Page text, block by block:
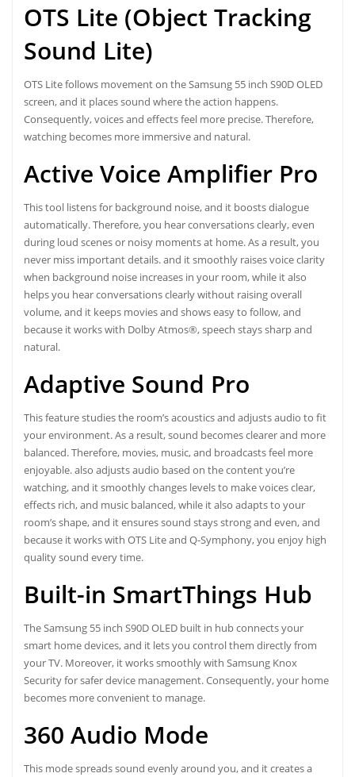
OTS Lite (Object Tracking
Sound Lite)
OTS Lite follows movement on the Samsung 55 inch S90D OLED
screen, and it places sound where the action happens.
Consequently, voices and effects feel more precise. Therefore,
watching becomes more immersive and natural.
Active Voice Amplifier Pro
This tool listens for background noise, and it boosts dialogue
automatically. Therefore, you hear conversations clearly, even
during loud scenes or noisy moments at home. As a result, you
never miss important details. and it smoothly raises voice clarity
when background noise increases in your room, while it also
helps you hear conversations clearly without raising overall
volume, and it keeps movies and shows easy to follow, and
because it works with Dolby Atmos®, speech stays sharp and
natural.
Adaptive Sound Pro
This feature studies the room’s acoustics and adjusts audio to fit
your environment. As a result, sound becomes clearer and more
balanced. Therefore, movies, music, and broadcasts feel more
enjoyable. also adjusts audio based on the content you’re
watching, and it smoothly changes levels to make voices clear,
effects rich, and music balanced, while it also adapts to your
room’s shape, and it ensures sound stays strong and even, and
because it works with OTS Lite and Q-Symphony, you enjoy high
quality sound every time.
Built-in SmartThings Hub
The Samsung 55 inch S90D OLED built in hub connects your
smart home devices, and it lets you control them directly from
your TV. Moreover, it works smoothly with Samsung Knox
Security for safer device management. Consequently, your home
becomes more convenient to manage.
360 Audio Mode
This mode spreads sound evenly around you, and it creates a